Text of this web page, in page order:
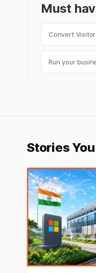
Must
Convert
Run your
Stories